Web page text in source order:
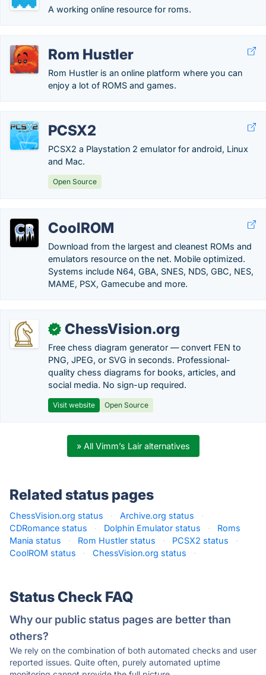
A working online resource for roms.
Rom Hustler
Rom Hustler is an online platform where you can
enjoy a lot of ROMS and games.
PCSX2
PCSX2 a Playstation 2 emulator for android, Linux
and Mac.
Open Source
CoolROM
Download from the largest and cleanest ROMs and
emulators resource on the net. Mobile optimized.
Systems include N64, GBA, SNES, NDS, GBC, NES,
MAME, PSX, Gamecube and more.
✓ ChessVision.org
Free chess diagram generator — convert FEN to
PNG, JPEG, or SVG in seconds. Professional-
quality chess diagrams for books, articles, and
social media. No sign-up required.
Visit website Open Source
» All Vimm’s Lair alternatives
Related status pages
ChessVision.org status · Archive.org status
·
CDRomance status
· Dolphin Emulator status ·
Roms
Mania status
· Rom Hustler status · PCSX2 status
·
CoolROM status
· ChessVision.org status ·
Status Check FAQ
Why our public status pages are better than
others?
We rely on the combination of both automated checks and user
reported issues. Quite often, purely automated uptime